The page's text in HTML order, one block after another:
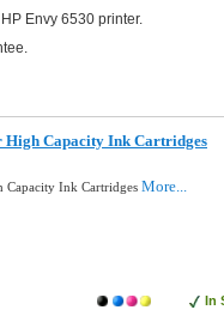
Envy 6530 printer.
High Capacity Ink Cartridges
Ink Cartridges More...
In